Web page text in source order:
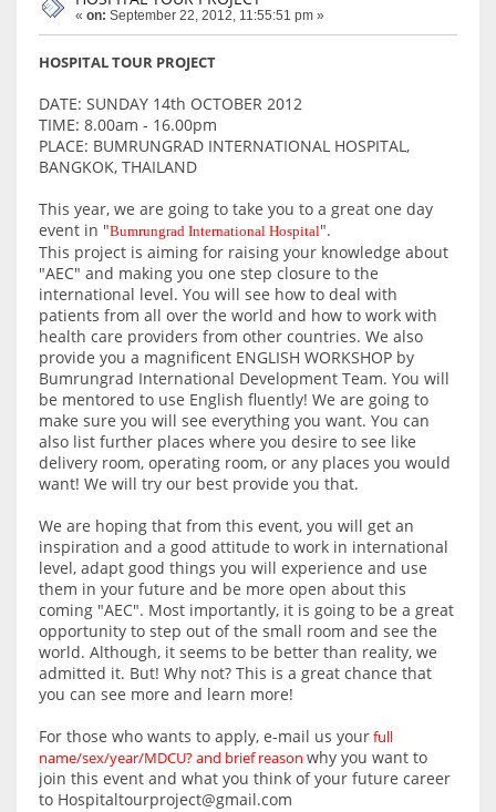
« on: September 22, 2012, 11:55:51 pm »
HOSPITAL TOUR PROJECT
DATE: SUNDAY 14th OCTOBER 2012
TIME: 8.00am - 16.00pm
PLACE: BUMRUNGRAD INTERNATIONAL HOSPITAL,
BANGKOK, THAILAND
This year, we are going to take you to a great one day
event in "Bumrungrad International Hospital".
This project is aiming for raising your knowledge about
"AEC" and making you one step closure to the
international level. You will see how to deal with
patients from all over the world and how to work with
health care providers from other countries. We also
provide you a magnificent ENGLISH WORKSHOP by
Bumrungrad International Development Team. You will
be mentored to use English fluently! We are going to
make sure you will see everything you want. You can
also list further places where you desire to see like
delivery room, operating room, or any places you would
want! We will try our best provide you that.
We are hoping that from this event, you will get an
inspiration and a good attitude to work in international
level, adapt good things you will experience and use
them in your future and be more open about this
coming "AEC". Most importantly, it is going to be a great
opportunity to step out of the small room and see the
world. Although, it seems to be better than reality, we
admitted it. But! Why not? This is a great chance that
you can see more and learn more!
For those who wants to apply, e-mail us yourfull
name/sex/year/MDCU? and brief reason why you want to
join this event and what you think of your future career
to Hospitaltourproject@gmail.com